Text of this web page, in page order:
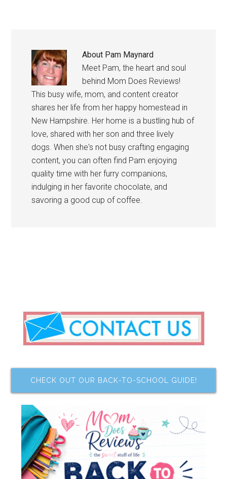
About Pam Maynard
Meet Pam, the heart and soul
behind Mom Does Reviews!
This busy wife, mom, and content creator
shares her life from her happy homestead in
New Hampshire. Her home is a bustling hub of
love, shared with her son and three lively
dogs. When she's not busy crafting engaging
content, you can often find Pam enjoying
quality time with her furry companions,
indulging in her favorite chocolate, and
savoring a good cup of coffee.
CHECK OUT OUR BACK-TO-SCHOOL GUIDE!